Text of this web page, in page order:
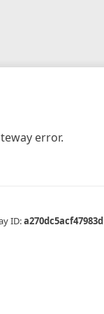
error.
ID:a270dc5acf47983d